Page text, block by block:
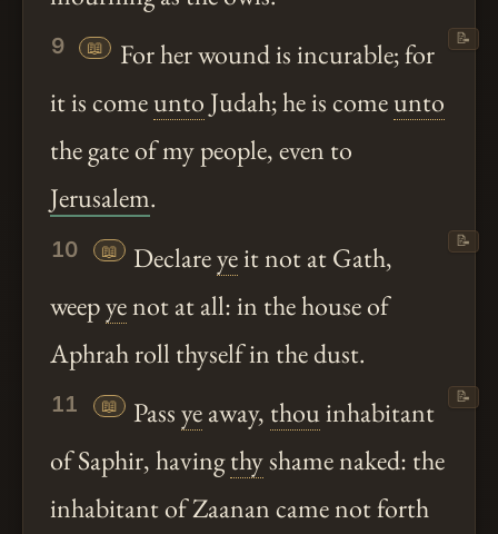
9 📖
For her wound is incurable; for
it is comeunto Judah; he is comeunto
the gate of my people, even to
Jerusalem.
📝
10 📖 Declareyeit not at Gath,
weepyenot at all: in the house of
Aphrah roll thyself in the dust.
📝
11 📖 Passyeaway, thouinhabitant
of Saphir, havingthyshame naked: the
inhabitant of Zaanan came not forth
📝